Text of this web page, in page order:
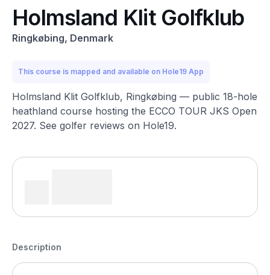
Holmsland Klit Golfklub
Ringkøbing, Denmark
This course is mapped and available on Hole19 App
Holmsland Klit Golfklub, Ringkøbing — public 18-hole
heathland course hosting the ECCO TOUR JKS Open
2027. See golfer reviews on Hole19.
Description